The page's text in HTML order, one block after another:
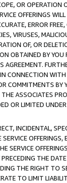
OR
OFFERINGS
ERROR
VIRUSES,
OF, OR
OBTAINED BY
CONNECTION
COMMITMENTS
ASSOCIATES
OR LIMITED UNDER
INCIDENTAL,
SERVICE
THE
THE RIGHT TO
TO LIMIT